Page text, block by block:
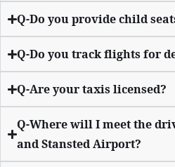
Q-Do you provide child
Q-Do you track flights for
Q-Are your taxis licensed?
Q-Where will I meet the
and Stansted Airport?